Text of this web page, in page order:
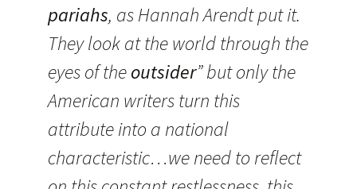
pariahs, as Hannah Arendt put it.
They look at the world through the
eyes of theoutsider” but only the
American writers turn this
attribute into a national
characteristic…we need to reflect